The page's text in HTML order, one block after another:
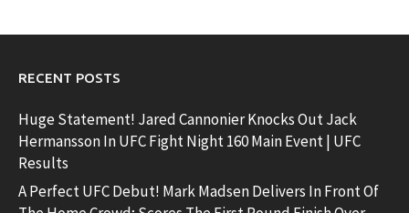
RECENT POSTS
Huge Statement! Jared Cannonier Knocks Out Jack
Hermansson In UFC Fight Night 160 Main Event | UFC
Results
A Perfect UFC Debut! Mark Madsen Delivers In Front Of